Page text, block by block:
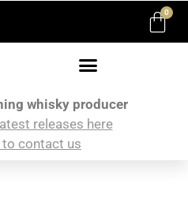
0
whisky producer
releases here
to contact us